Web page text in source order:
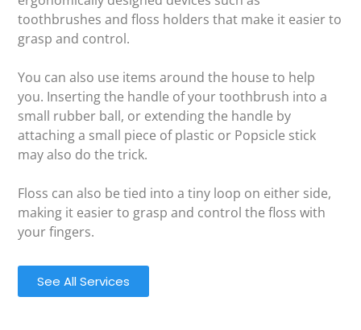
toothbrushes and floss holders that make it easier to
grasp and control.
You can also use items around the house to help
you. Inserting the handle of your toothbrush into a
small rubber ball, or extending the handle by
attaching a small piece of plastic or Popsicle stick
may also do the trick.
Floss can also be tied into a tiny loop on either side,
making it easier to grasp and control the floss with
your fingers.
See All Services